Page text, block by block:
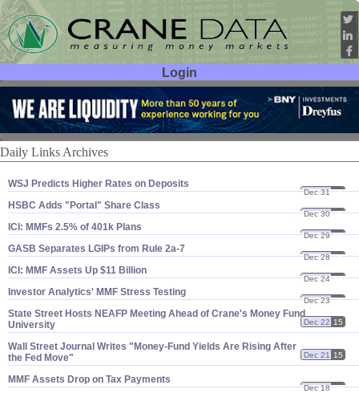
Login
User ID:
Password:
Daily Links Archives
WSJ Predicts Higher Rates on Deposits
Dec 31 15
HSBC Adds "​Portal" Share Class
Dec 30 15
ICI: MMFs 2.​5% of 401k Plans
Dec 29 15
GASB Separates LGIPs from Rule 2a-​7
Dec 28 15
ICI: MMF Assets Up $​11 Billion
Dec 24 15
Investor Analytics' MMF Stress Testing
Dec 23 15
State Street Hosts NEAFP Meeting Ahead of Crane'​s Money Fund
University
Dec 22 15
Wall Street Journal Writes "​Money-​Fund Yields Are Rising After
the Fed Move"
Dec 21 15
MMF Assets Drop on Tax Payments
Dec 18 15